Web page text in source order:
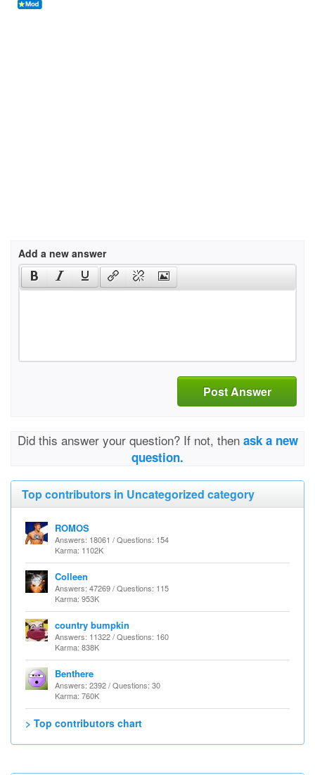
Add a new answer
Post Answer
Did this answer your question? If not, then ask a new
question.
Top contributors in Uncategorized category
ROMOS
Answers: 18061 / Questions: 154
Karma: 1102K
Colleen
Answers: 47269 / Questions: 115
Karma: 953K
country bumpkin
Answers: 11322 / Questions: 160
Karma: 838K
Benthere
Answers: 2392 / Questions: 30
Karma: 760K
> Top contributors chart